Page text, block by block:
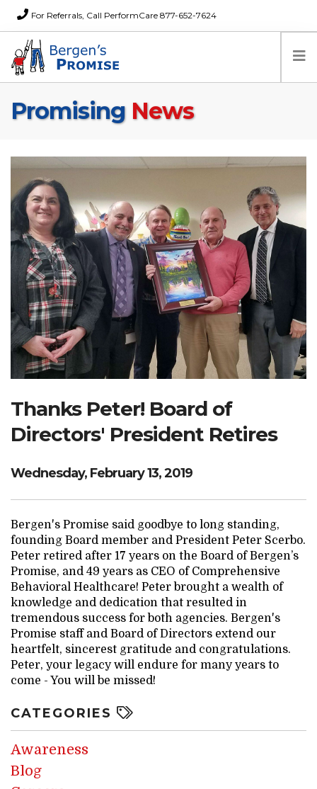
For Referrals, Call PerformCare 877-652-7624
Home
About Us
FAQs
Careers
Donations
Contact
Search Website
RESOURCENET DONATE
Promising News
Thanks Peter! Board of
Directors' President Retires
Wednesday, February 13, 2019
Bergen's Promise said goodbye to long standing,
founding Board member and President Peter Scerbo.
Peter retired after 17 years on the Board of Bergen’s
Promise, and 49 years as CEO of Comprehensive
Behavioral Healthcare! Peter brought a wealth of
knowledge and dedication that resulted in
tremendous success for both agencies. Bergen's
Promise staff and Board of Directors extend our
heartfelt, sincerest gratitude and congratulations.
Peter, your legacy will endure for many years to
come - You will be missed!
CATEGORIES
Awareness
Blog